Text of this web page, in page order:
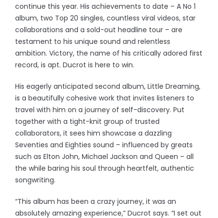
continue this year. His achievements to date – A No 1
album, two Top 20 singles, countless viral videos, star
collaborations and a sold-out headline tour – are
testament to his unique sound and relentless
ambition. Victory, the name of his critically adored first
record, is apt. Ducrot is here to win.
His eagerly anticipated second album, Little Dreaming,
is a beautifully cohesive work that invites listeners to
travel with him on a journey of self-discovery. Put
together with a tight-knit group of trusted
collaborators, it sees him showcase a dazzling
Seventies and Eighties sound – influenced by greats
such as Elton John, Michael Jackson and Queen – all
the while baring his soul through heartfelt, authentic
songwriting.
“This album has been a crazy journey, it was an
absolutely amazing experience,” Ducrot says. “I set out